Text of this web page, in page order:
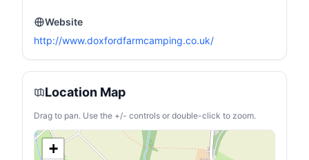
Website
http://www.doxfordfarmcamping.co.uk/
Location Map
Drag to pan. Use the +/- controls or double-click to zoom.
+